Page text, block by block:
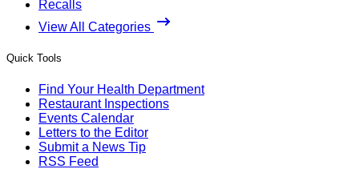
Recalls
View All Categories
Quick Tools
Find Your Health Department
Restaurant Inspections
Events Calendar
Letters to the Editor
Submit a News Tip
RSS Feed